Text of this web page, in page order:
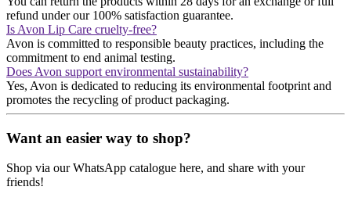
refund under our 100% satisfaction guarantee​​.
Is Avon Lip Care cruelty-free?
Avon is committed to responsible beauty practices, including the
commitment to end animal testing​​.
Does Avon support environmental sustainability?
Yes, Avon is dedicated to reducing its environmental footprint and
promotes the recycling of product packaging​​.
Want an easier way to shop?
Shop via our WhatsApp catalogue here, and share with your
friends!